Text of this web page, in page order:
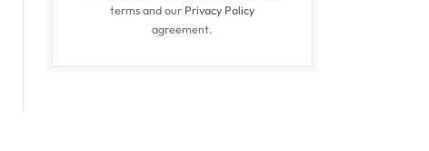
terms and our Privacy Policy
agreement.